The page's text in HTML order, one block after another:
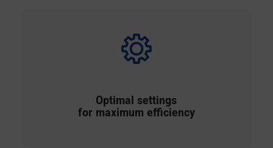
Optimal settings
for maximum efficiency